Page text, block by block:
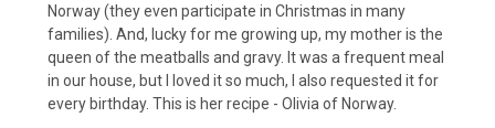
Norway (they even participate in Christmas in many
families). And, lucky for me growing up, my mother is the
queen of the meatballs and gravy. It was a frequent meal
in our house, but I loved it so much, I also requested it for
every birthday. This is her recipe - Olivia of Norway.